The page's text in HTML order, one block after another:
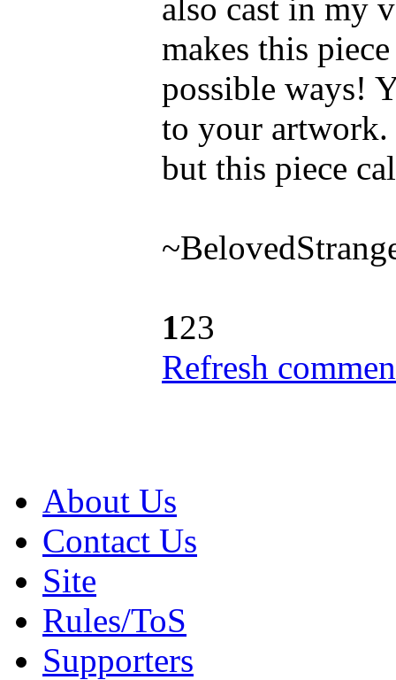
also cast in my
makes this
possible ways!
to your artwork.
but this piece
123
Refresh
About Us
Contact Us
Site
Rules/ToS
Supporters